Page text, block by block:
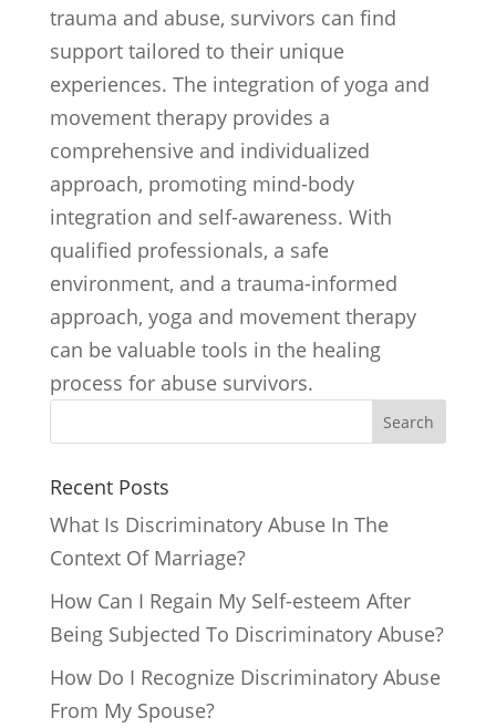
trauma and abuse, survivors can find
support tailored to their unique
experiences. The integration of yoga and
movement therapy provides a
comprehensive and individualized
approach, promoting mind-body
integration and self-awareness. With
qualified professionals, a safe
environment, and a trauma-informed
approach, yoga and movement therapy
can be valuable tools in the healing
process for abuse survivors.
Search
Recent Posts
What Is Discriminatory Abuse In The
Context Of Marriage?
How Can I Regain My Self-esteem After
Being Subjected To Discriminatory Abuse?
How Do I Recognize Discriminatory Abuse
From My Spouse?